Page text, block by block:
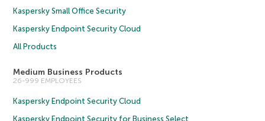
Kaspersky Small Office Security
Kaspersky Endpoint Security Cloud
All Products
Medium Business Products
26-999 EMPLOYEES
Kaspersky Endpoint Security Cloud
Kaspersky Endpoint Security for Business Select